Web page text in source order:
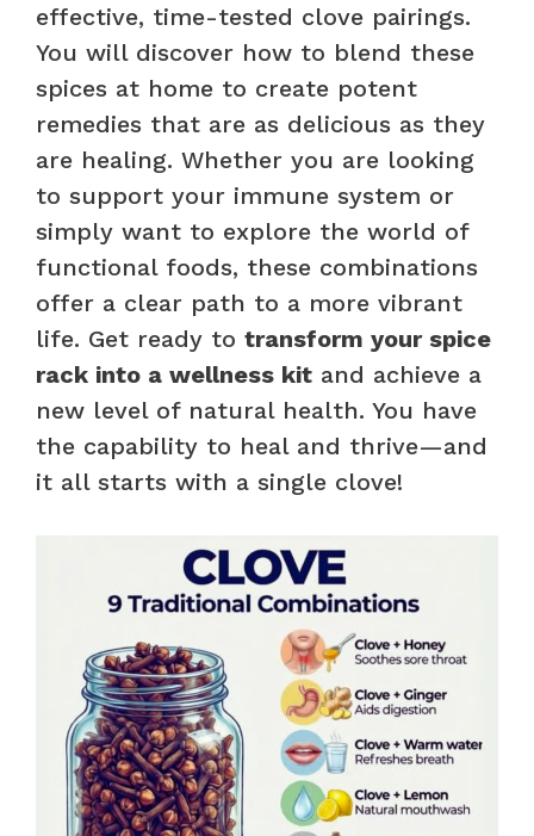
effective, time-tested clove pairings.
You will discover how to blend these
spices at home to create potent
remedies that are as delicious as they
are healing. Whether you are looking
to support your immune system or
simply want to explore the world of
functional foods, these combinations
offer a clear path to a more vibrant
life. Get ready to transform your spice
rack into a wellness kit and achieve a
new level of natural health. You have
the capability to heal and thrive—and
it all starts with a single clove!